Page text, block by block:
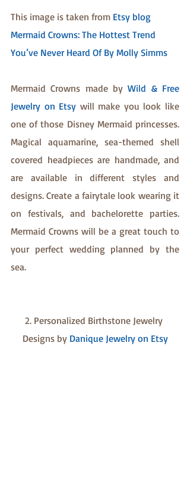
This image is taken from Etsy blog
Mermaid Crowns: The Hottest Trend
You’ve Never Heard Of By Molly Simms
Mermaid Crowns made by Wild & Free
Jewelry on Etsy will make you look like
one of those Disney Mermaid princesses.
Magical aquamarine, sea-themed shell
covered headpieces are handmade, and
are available in different styles and
designs. Create a fairytale look wearing it
on festivals, and bachelorette parties.
Mermaid Crowns will be a great touch to
your perfect wedding planned by the
sea.
2. Personalized Birthstone Jewelry
Designs by Danique Jewelry on Etsy